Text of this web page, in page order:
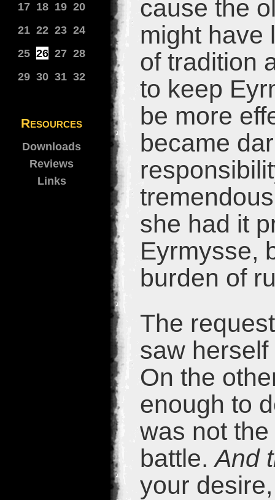
17 18 19 20
21 22 23 24
25 26 27 28
29 30 31 32
Resources
Downloads
Reviews
Links
cause the
might have
of tradition
to keep
be more
became
she had it
Eyrmysse,
burden of
The
saw
On the
enough to
was not
battle.And
your